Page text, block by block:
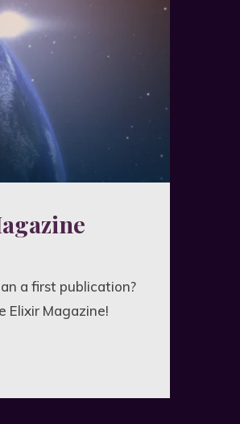
a first publication?
Elixir Magazine!